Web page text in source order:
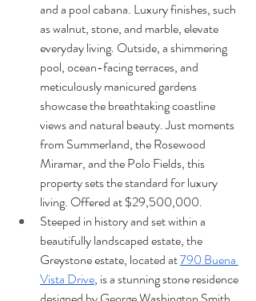
and a pool cabana. Luxury finishes, such
as walnut, stone, and marble, elevate
everyday living. Outside, a shimmering
pool, ocean-facing terraces, and
meticulously manicured gardens
showcase the breathtaking coastline
views and natural beauty. Just moments
from Summerland, the Rosewood
Miramar, and the Polo Fields, this
property sets the standard for luxury
living. Offered at $29,500,000.
Steeped in history and set within a
beautifully landscaped estate, the
Greystone estate, located at 790 Buena
Vista Drive, is a stunning stone residence